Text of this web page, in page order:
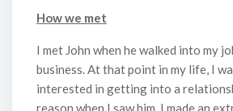
How we met
I met John when he walked into my
business. At that point in my life, I
interested in getting into a
reason when I saw him, I made an